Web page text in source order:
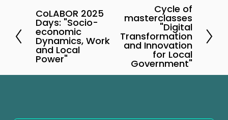
P
r
e
v
i
CoLABOR 2025
Days: "Socio-
economic
Dynamics, Work
and Local
Power"
Cycle of
masterclasses
"Digital
Transformation
and Innovation
for Local
Government"